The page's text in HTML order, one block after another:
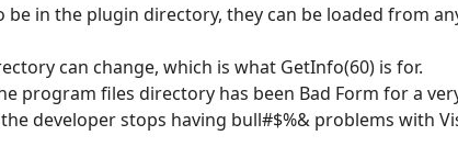
be in the plugin directory, they can be loaded from
can change, which is what GetInfo(60) is for.
program files directory has been Bad Form for a
developer stops having bull#$%& problems with